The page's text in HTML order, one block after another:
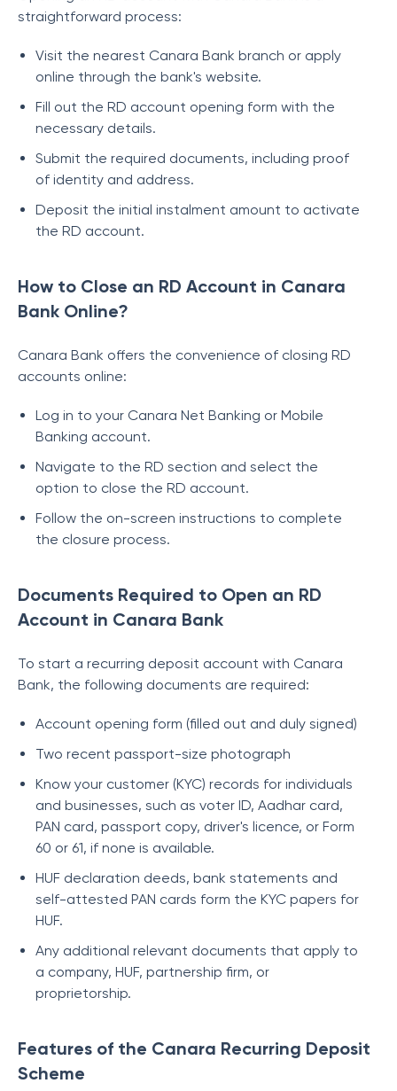
straightforward process:
Visit the nearest Canara Bank branch or apply
online through the bank's website.
Fill out the RD account opening form with the
necessary details.
Submit the required documents, including proof
of identity and address.
Deposit the initial instalment amount to activate
the RD account.
How to Close an RD Account in Canara
Bank Online?
Canara Bank offers the convenience of closing RD
accounts online:
Log in to your Canara Net Banking or Mobile
Banking account.
Navigate to the RD section and select the
option to close the RD account.
Follow the on-screen instructions to complete
the closure process.
Documents Required to Open an RD
Account in Canara Bank
To start a recurring deposit account with Canara
Bank, the following documents are required:
Account opening form (filled out and duly signed)
Two recent passport-size photograph
Know your customer (KYC) records for individuals
and businesses, such as voter ID, Aadhar card,
PAN card, passport copy, driver's licence, or Form
60 or 61, if none is available.
HUF declaration deeds, bank statements and
self-attested PAN cards form the KYC papers for
HUF.
Any additional relevant documents that apply to
a company, HUF, partnership firm, or
proprietorship.
Features of the Canara Recurring Deposit
Scheme